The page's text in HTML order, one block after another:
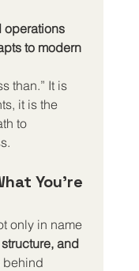
operations
to modern
than.” It is
it is the
to
You’re
only in name
and
behind